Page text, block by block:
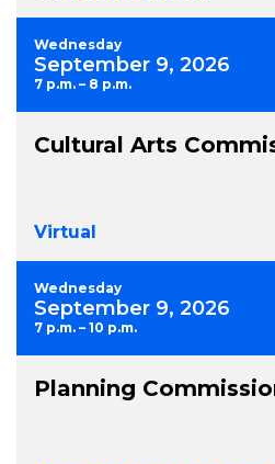
Wednesday
September 9, 2026
7 p.m. – 8 p.m.
Cultural Arts
Virtual
Wednesday
September 9, 2026
7 p.m. – 10 p.m.
Planning